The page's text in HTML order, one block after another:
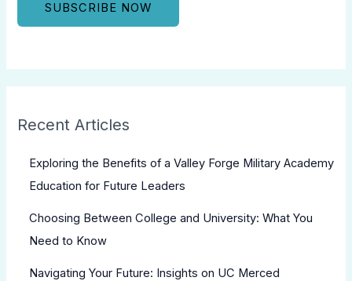
Recent Articles
Exploring the Benefits of a Valley Forge Military Academy
Education for Future Leaders
Choosing Between College and University: What You
Need to Know
Navigating Your Future: Insights on UC Merced